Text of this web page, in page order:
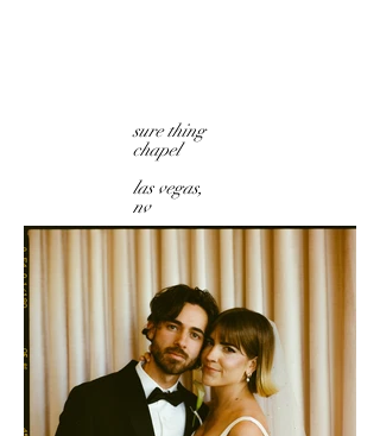
sure thing
chapel
las vegas,
nv